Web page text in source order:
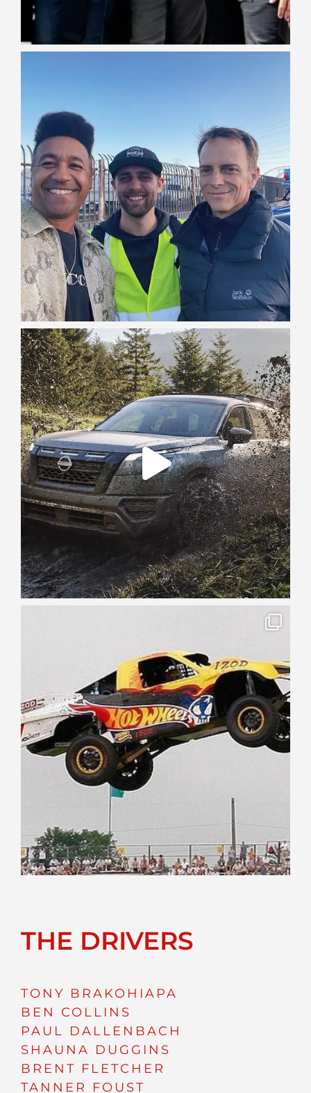
THE DRIVERS
TONY BRAKOHIAPA
BEN COLLINS
PAUL DALLENBACH
SHAUNA DUGGINS
BRENT FLETCHER
TANNER FOUST